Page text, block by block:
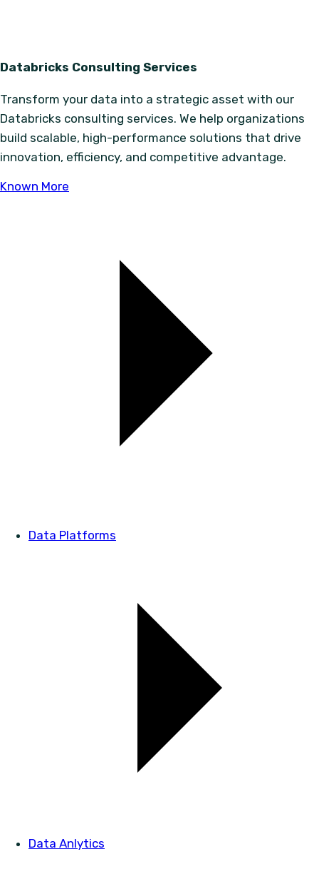
Databricks Consulting Services
Transform your data into a strategic asset with our
Databricks consulting services. We help organizations
build scalable, high-performance solutions that drive
innovation, efficiency, and competitive advantage.
Known More
Data Platforms
Data Anlytics